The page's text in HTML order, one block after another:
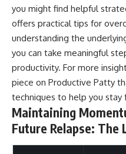
you might find helpful
offers practical tips for
understanding the
you can take meaningful
productivity. For more
piece on Productive Patty
techniques to help you
Maintaining
Future Relapse: